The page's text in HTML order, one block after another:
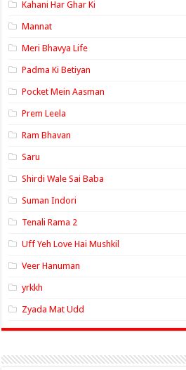
Kahani Har Ghar Ki
Mannat
Meri Bhavya Life
Padma Ki Betiyan
Pocket Mein Aasman
Prem Leela
Ram Bhavan
Saru
Shirdi Wale Sai Baba
Suman Indori
Tenali Rama 2
Uff Yeh Love Hai Mushkil
Veer Hanuman
yrkkh
Zyada Mat Udd